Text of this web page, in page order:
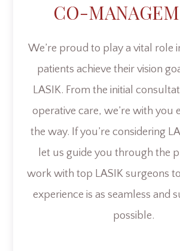
CO-
We’re proud to play a vital role
patients achieve their vision
LASIK. From the initial
operative care, we’re with you
the way. If you’re considering
let us guide you through the
work with top LASIK surgeons
experience is as seamless and
possible.